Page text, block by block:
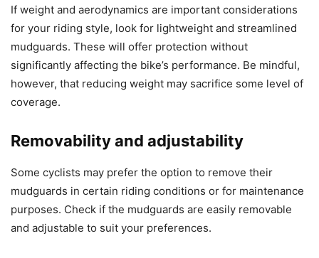
If weight and aerodynamics are important considerations
for your riding style, look for lightweight and streamlined
mudguards. These will offer protection without
significantly affecting the bike’s performance. Be mindful,
however, that reducing weight may sacrifice some level of
coverage.
Removability and adjustability
Some cyclists may prefer the option to remove their
mudguards in certain riding conditions or for maintenance
purposes. Check if the mudguards are easily removable
and adjustable to suit your preferences.